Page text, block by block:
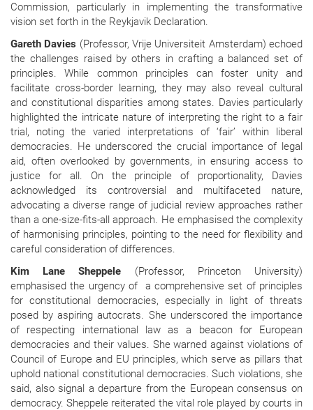
Commission, particularly in implementing the transformative
vision set forth in the Reykjavik Declaration.
Gareth Davies (Professor, Vrije Universiteit Amsterdam) echoed
the challenges raised by others in crafting a balanced set of
principles. While common principles can foster unity and
facilitate cross-border learning, they may also reveal cultural
and constitutional disparities among states. Davies particularly
highlighted the intricate nature of interpreting the right to a fair
trial, noting the varied interpretations of ‘fair’ within liberal
democracies. He underscored the crucial importance of legal
aid, often overlooked by governments, in ensuring access to
justice for all. On the principle of proportionality, Davies
acknowledged its controversial and multifaceted nature,
advocating a diverse range of judicial review approaches rather
than a one-size-fits-all approach. He emphasised the complexity
of harmonising principles, pointing to the need for flexibility and
careful consideration of differences.
Kim Lane Sheppele (Professor, Princeton University)
emphasised the urgency of a comprehensive set of principles
for constitutional democracies, especially in light of threats
posed by aspiring autocrats. She underscored the importance
of respecting international law as a beacon for European
democracies and their values. She warned against violations of
Council of Europe and EU principles, which serve as pillars that
uphold national constitutional democracies. Such violations, she
said, also signal a departure from the European consensus on
democracy. Sheppele reiterated the vital role played by courts in